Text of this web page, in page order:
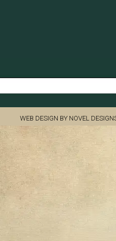
WEB DESIGN BY NOVEL